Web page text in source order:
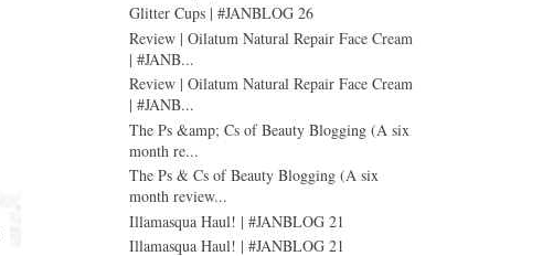
Glitter Cups | #JANBLOG 26
Review | Oilatum Natural Repair Face Cream
| #JANB...
Review | Oilatum Natural Repair Face Cream
| #JANB...
The Ps &amp; Cs of Beauty Blogging (A six
month re...
The Ps & Cs of Beauty Blogging (A six
month review...
Illamasqua Haul! | #JANBLOG 21
Illamasqua Haul! | #JANBLOG 21